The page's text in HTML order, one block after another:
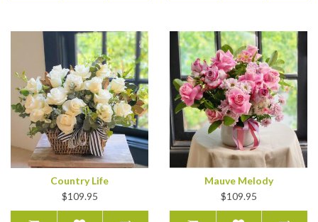
Country Life
$109.95
Mauve Melody
$109.95